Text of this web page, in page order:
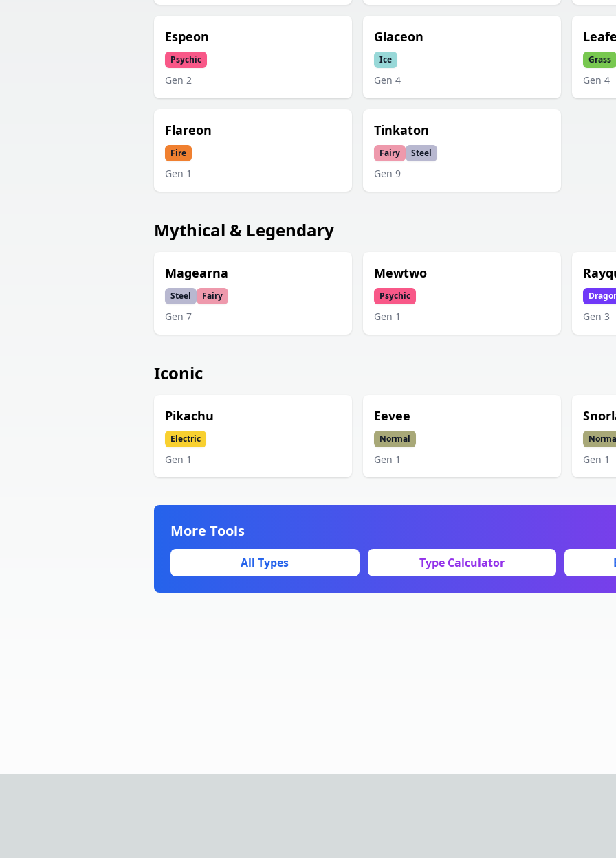
Espeon
Psychic
Gen 2
Glaceon
Ice
Gen 4
Grass
Gen 4
Flareon
Fire
Gen 1
Tinkaton
Fairy Steel
Gen 9
Mythical & Legendary
Magearna
Steel Fairy
Gen 7
Mewtwo
Psychic
Gen 1 Gen 3
Iconic
Pikachu
Electric
Gen 1
Eevee
Normal
Gen 1 Gen 1
More Tools
All Types Type Calculator